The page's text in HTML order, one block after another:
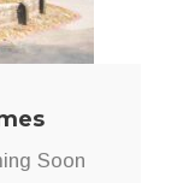
Soon